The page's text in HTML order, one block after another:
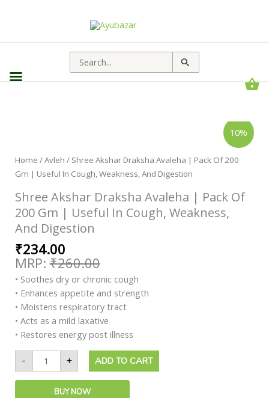
Search
for:
10%
Home /Avleh / Shree Akshar Draksha Avaleha | Pack Of 200
Gm | Useful In Cough, Weakness, And Digestion
Shree Akshar Draksha Avaleha | Pack Of
200 Gm | Useful In Cough, Weakness,
And Digestion
₹260.00
was:
₹260.00.
₹234.00
is:
₹234.00.
• Soothes dry or chronic cough
• Enhances appetite and strength
• Moistens respiratory tract
• Acts as a mild laxative
• Restores energy post illness
-
|
Of
Gm
|
Useful
In
Cough,
Weakness,
And
Digestion
quantity
+ ADD TO CART
BUY NOW